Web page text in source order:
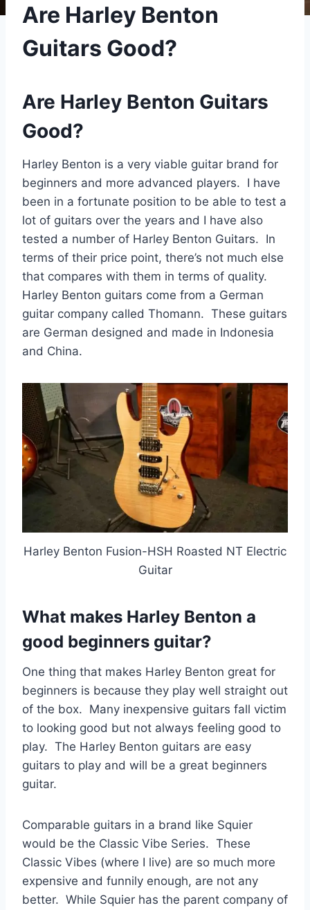
Are Harley Benton
Guitars Good?
Are Harley Benton Guitars
Good?
Harley Benton is a very viable guitar brand for
beginners and more advanced players. I have
been in a fortunate position to be able to test a
lot of guitars over the years and I have also
tested a number of Harley Benton Guitars. In
terms of their price point, there’s not much else
that compares with them in terms of quality.
Harley Benton guitars come from a German
guitar company called Thomann. These guitars
are German designed and made in Indonesia
and China.
Harley Benton Fusion-HSH Roasted NT Electric
Guitar
What makes Harley Benton a
good beginners guitar?
One thing that makes Harley Benton great for
beginners is because they play well straight out
of the box. Many inexpensive guitars fall victim
to looking good but not always feeling good to
play. The Harley Benton guitars are easy
guitars to play and will be a great beginners
guitar.
Comparable guitars in a brand like Squier
would be the Classic Vibe Series. These
Classic Vibes (where I live) are so much more
expensive and funnily enough, are not any
better. While Squier has the parent company of